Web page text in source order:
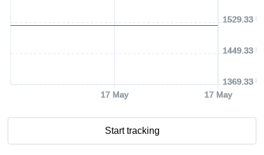
17 May 17 May
1369.33
1449.33
1529.33
Start tracking